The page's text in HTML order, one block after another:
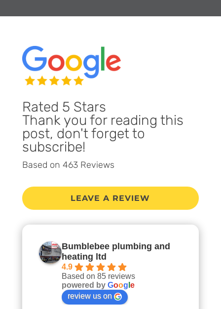
Rated 5 Stars
Thank you for reading this
post, don't forget to
subscribe!
Based on 463 Reviews
LEAVE A REVIEW
Bumblebee plumbing and
heating ltd
4.9
Based on 85 reviews
powered by Goog e
review us on